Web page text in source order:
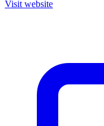
Visit website